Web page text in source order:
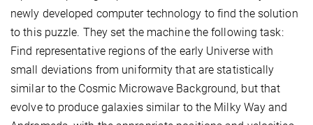
newly developed computer technology to find the solution
to this puzzle. They set the machine the following task:
Find representative regions of the early Universe with
small deviations from uniformity that are statistically
similar to the Cosmic Microwave Background, but that
evolve to produce galaxies similar to the Milky Way and